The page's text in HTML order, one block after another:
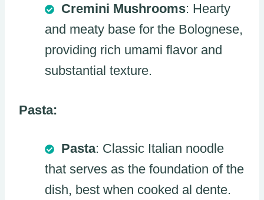
Cremini Mushrooms: Hearty
and meaty base for the Bolognese,
providing rich umami flavor and
substantial texture.
Pasta:
Pasta: Classic Italian noodle
that serves as the foundation of the
dish, best when cooked al dente.